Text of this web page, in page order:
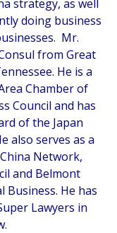
strategy, as well
doing business
Mr.
from Great
He is a
Chamber of
Council and has
of the Japan
also serves as a
Network,
and Belmont
He has
Lawyers in